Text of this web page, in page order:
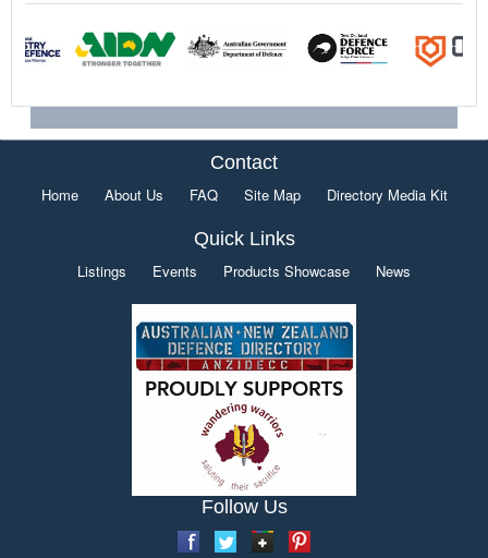
Contact
Home About Us FAQ Site Map Directory Media Kit
Quick Links
Listings Events Products Showcase News
Follow Us